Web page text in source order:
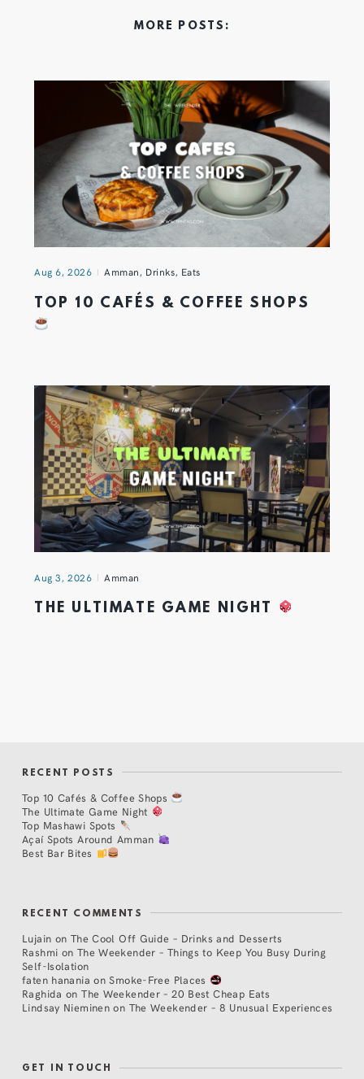
MORE POSTS:
Aug 6, 2026 Amman, Drinks, Eats
TOP 10 CAFÉS & COFFEE SHOPS
Aug 3, 2026 Amman
THE ULTIMATE GAME NIGHT
RECENT POSTS
Top 10 Cafés & Coffee Shops
The Ultimate Game Night
Top Mashawi Spots
Açaí Spots Around Amman
Best Bar Bites
RECENT COMMENTS
Lujain on The Cool Off Guide – Drinks and Desserts
Rashmi on The Weekender – Things to Keep You Busy During
Self-Isolation
faten hanania onSmoke-Free Places
Raghida onThe Weekender – 20 Best Cheap Eats
Lindsay Nieminen on The Weekender – 8 Unusual Experiences
GET IN TOUCH